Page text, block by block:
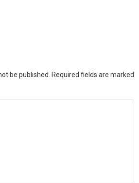
be published.
Required fields are marked